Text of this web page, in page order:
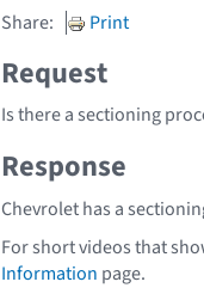
Share: Print
Request
Is there a sectioning
Response
Chevrolet has a
For short videos that
Information page.